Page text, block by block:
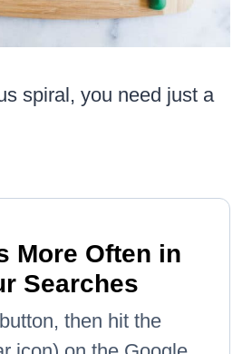
spiral, you need just a
More Often in
Searches
then hit the